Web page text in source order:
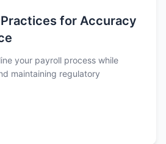
for Accuracy
your payroll process while
maintaining regulatory